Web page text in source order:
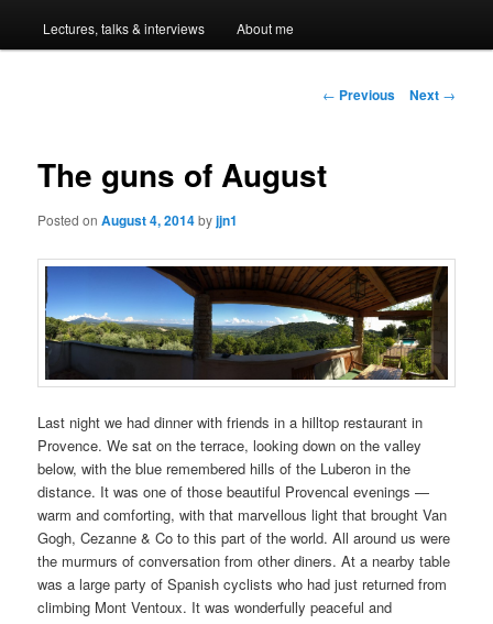
to
Lectures, talks & interviews About me
Post
← Previous Next →
The guns of August
Posted onAugust 4, 2014byjjn1
Last night we had dinner with friends in a hilltop restaurant in
Provence. We sat on the terrace, looking down on the valley
below, with the blue remembered hills of the Luberon in the
distance. It was one of those beautiful Provencal evenings —
warm and comforting, with that marvellous light that brought Van
Gogh, Cezanne & Co to this part of the world. All around us were
the murmurs of conversation from other diners. At a nearby table
was a large party of Spanish cyclists who had just returned from
climbing Mont Ventoux. It was wonderfully peaceful and